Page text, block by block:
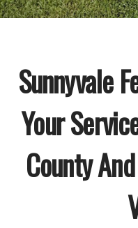
Sunnyvale
Your
County